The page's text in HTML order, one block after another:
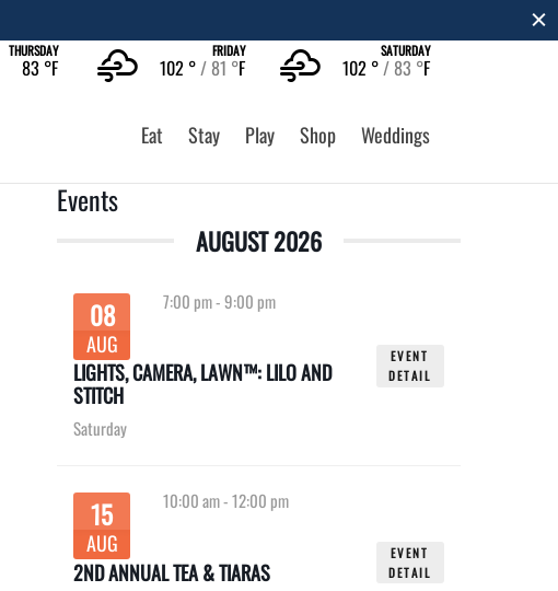
THURSDAY
83 °F
FRIDAY
102 ° 81 °F
SATURDAY
102 ° 83 °F
Eat Stay Play Shop Weddings
Events
AUGUST 2026
08
AUG
7:00 pm-9:00 pm
LIGHTS, CAMERA, LAWN™: LILO AND
STITCH
Saturday
EVENT
DETAIL
15
AUG
10:00 am-12:00 pm
2ND ANNUAL TEA & TIARAS
EVENT
DETAIL